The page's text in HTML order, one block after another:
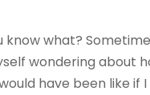
know what?
wondering about
have been like if I